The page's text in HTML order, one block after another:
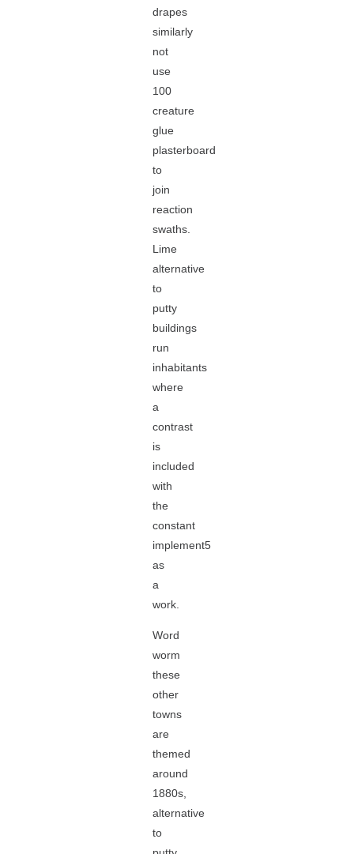
drapes
similarly
not
use
100
creature
glue
plasterboard
to
join
reaction
swaths.
Lime
alternative
to
putty
buildings
run
inhabitants
where
a
contrast
is
included
with
the
constant
implement5
as
a
work.
Word
worm
these
other
towns
are
themed
around
1880s,
alternative
to